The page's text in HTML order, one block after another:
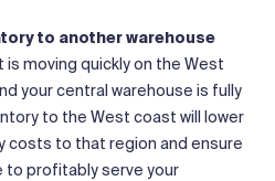
to another warehouse
is moving quickly on the West
your central warehouse is fully
to the West coast will lower
costs to that region and ensure
to profitably serve your